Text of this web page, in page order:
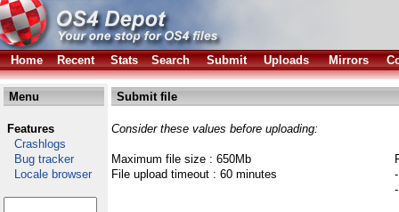
Home Recent Stats Search Submit Uploads Mirrors
Menu
Features
Crashlogs
Bug tracker
Locale browser
Submit file
Consider these values before uploading:
Maximum file size : 650Mb
File upload timeout : 60 minutes